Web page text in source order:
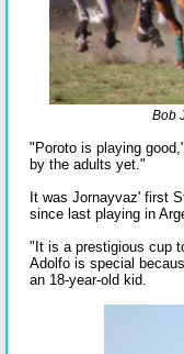
Bob
"Poroto is playing
by the adults yet."
It was Jornayvaz' first
since last playing in
"It is a prestigious cup
Adolfo is special
an 18-year-old kid.